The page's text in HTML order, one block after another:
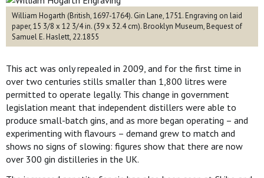
William Hogarth (British, 1697-1764). Gin Lane, 1751. Engraving on laid
paper, 15 3/8 x 12 3/4 in. (39 x 32.4 cm). Brooklyn Museum, Bequest of
Samuel E. Haslett, 22.1855
This act was only repealed in 2009, and for the first time in
over two centuries stills smaller than 1,800 litres were
permitted to operate legally. This change in government
legislation meant that independent distillers were able to
produce small-batch gins, and as more began operating – and
experimenting with flavours – demand grew to match and
shows no signs of slowing: figures show that there are now
over 300 gin distilleries in the UK.